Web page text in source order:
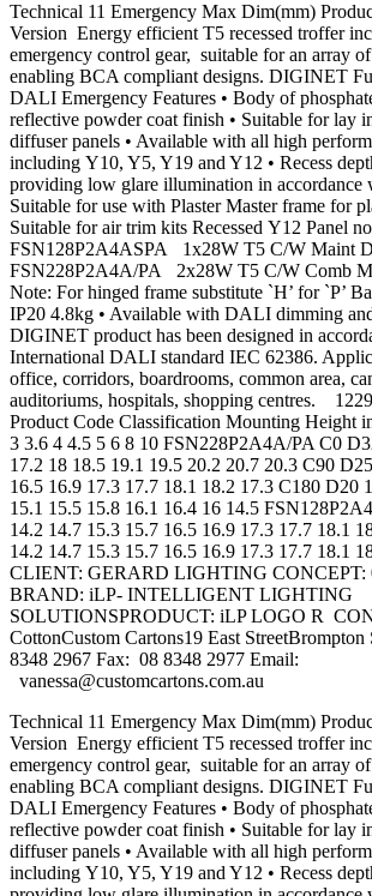
Technical 11 Emergency Max Dim(mm)
Version Energy efficient T5 recessed troffer
emergency control gear, suitable for an array
enabling BCA compliant designs. DIGINET
DALI Emergency Features • Body of
reflective powder coat finish • Suitable for lay
diffuser panels • Available with all high
including Y10, Y5, Y19 and Y12 • Recess
providing low glare illumination in accordance
Suitable for use with Plaster Master frame for
Suitable for air trim kits Recessed Y12 Panel
FSN128P2A4ASPA 1x28W T5 C/W Maint
FSN228P2A4A/PA 2x28W T5 C/W Comb
Note: For hinged frame substitute `H’ for `P’
IP20 4.8kg • Available with DALI dimming
DIGINET product has been designed in
International DALI standard IEC 62386.
office, corridors, boardrooms, common area,
auditoriums, hospitals, shopping centres.
Product Code Classification Mounting Height
3 3.6 4 4.5 5 6 8 10 FSN228P2A4A/PA C0
17.2 18 18.5 19.1 19.5 20.2 20.7 20.3 C90
16.5 16.9 17.3 17.7 18.1 18.2 17.3 C180 D20
15.1 15.5 15.8 16.1 16.4 16 14.5
14.2 14.7 15.3 15.7 16.5 16.9 17.3 17.7 18.1
14.2 14.7 15.3 15.7 16.5 16.9 17.3 17.7 18.1
CLIENT: GERARD LIGHTING CONCEPT:
BRAND: iLP- INTELLIGENT LIGHTING
SOLUTIONSPRODUCT: iLP LOGO R
CottonCustom Cartons19 East
8348 2967 Fax: 08 8348 2977 Email:
vanessa@customcartons.com.au
Technical 11 Emergency Max Dim(mm)
Version Energy efficient T5 recessed troffer
emergency control gear, suitable for an array
enabling BCA compliant designs. DIGINET
DALI Emergency Features • Body of
reflective powder coat finish • Suitable for lay
diffuser panels • Available with all high
including Y10, Y5, Y19 and Y12 • Recess